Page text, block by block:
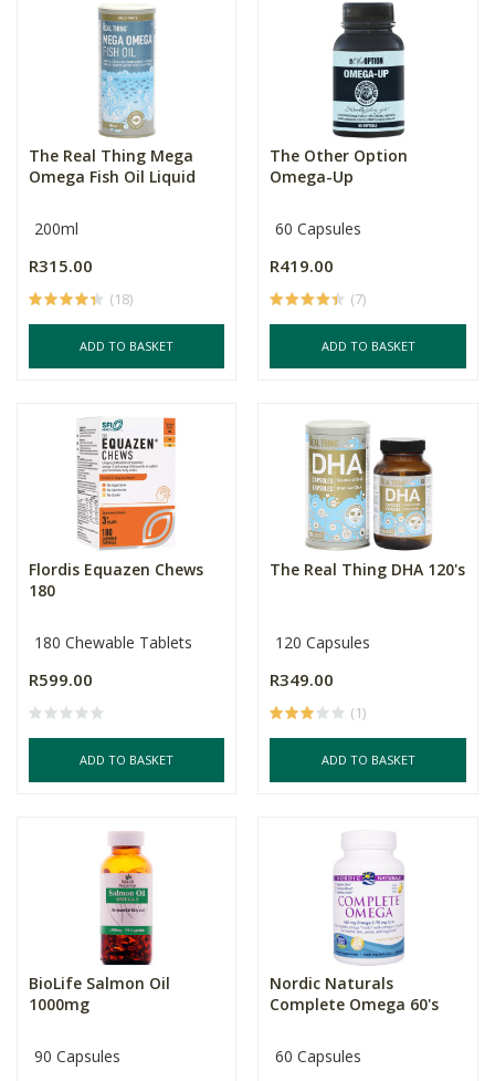
The Real Thing Mega
Omega Fish Oil Liquid
200ml
R315.00
(18)
ADD TO BASKET
The Other Option
Omega-Up
60 Capsules
R419.00
(7)
ADD TO BASKET
Flordis Equazen Chews
180
180 Chewable Tablets
R599.00
ADD TO BASKET
The Real Thing DHA 120's
120 Capsules
R349.00
(1)
ADD TO BASKET
BioLife Salmon Oil
1000mg
90 Capsules
Nordic Naturals
Complete Omega 60's
60 Capsules